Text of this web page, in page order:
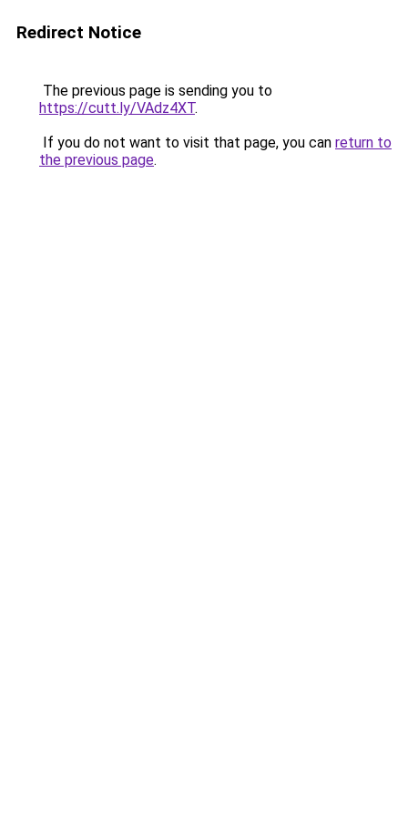
Redirect Notice
The previous page is sending you to
https://cutt.ly/VAdz4XT.
If you do not want to visit that page, you can return to
the previous page.